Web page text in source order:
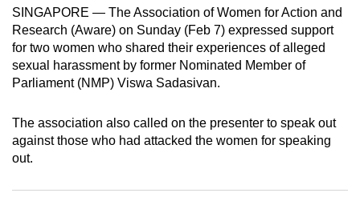
SINGAPORE — The Association of Women for Action and
Research (Aware) on Sunday (Feb 7) expressed support
for two women who shared their experiences of alleged
sexual harassment by former Nominated Member of
Parliament (NMP) Viswa Sadasivan.
The association also called on the presenter to speak out
against those who had attacked the women for speaking
out.
Upgraded
but
still
having
issues?
Contact